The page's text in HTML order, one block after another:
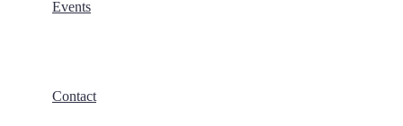
Events
Contact